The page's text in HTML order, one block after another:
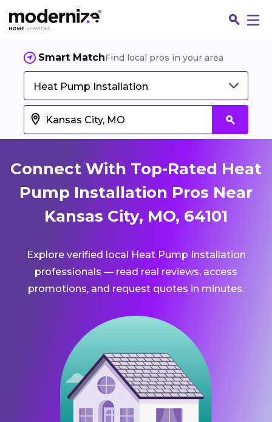
Smart MatchFind local pros in your area
Heat Pump Installation
Connect With Top-Rated Heat
Pump Installation Pros Near
Kansas City, MO, 64101
Explore verified local Heat Pump Installation
professionals — read real reviews, access
promotions, and request quotes in minutes.